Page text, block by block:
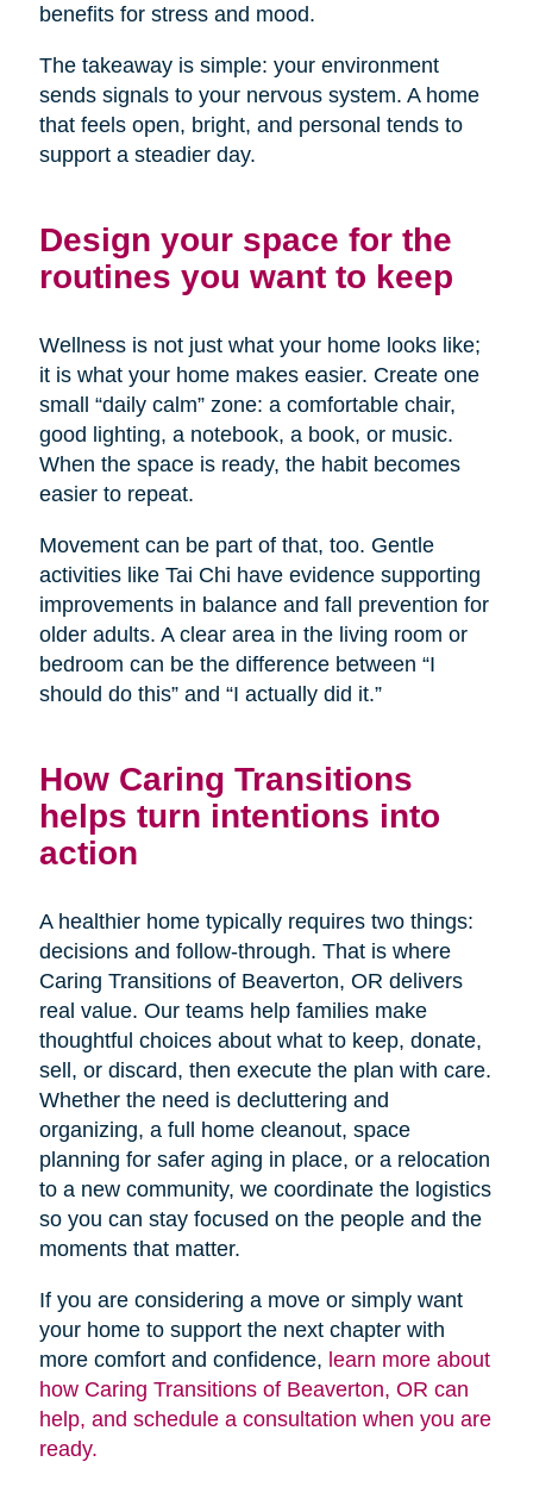
benefits for stress and mood.
The takeaway is simple: your environment
sends signals to your nervous system. A home
that feels open, bright, and personal tends to
support a steadier day.
Design your space for the
routines you want to keep
Wellness is not just what your home looks like;
it is what your home makes easier. Create one
small “daily calm” zone: a comfortable chair,
good lighting, a notebook, a book, or music.
When the space is ready, the habit becomes
easier to repeat.
Movement can be part of that, too. Gentle
activities like Tai Chi have evidence supporting
improvements in balance and fall prevention for
older adults. A clear area in the living room or
bedroom can be the difference between “I
should do this” and “I actually did it.”
How Caring Transitions
helps turn intentions into
action
A healthier home typically requires two things:
decisions and follow-through. That is where
Caring Transitions of Beaverton, OR delivers
real value. Our teams help families make
thoughtful choices about what to keep, donate,
sell, or discard, then execute the plan with care.
Whether the need is decluttering and
organizing, a full home cleanout, space
planning for safer aging in place, or a relocation
to a new community, we coordinate the logistics
so you can stay focused on the people and the
moments that matter.
If you are considering a move or simply want
your home to support the next chapter with
more comfort and confidence, learn more about
how Caring Transitions of Beaverton, OR can
help, and schedule a consultation when you are
ready.